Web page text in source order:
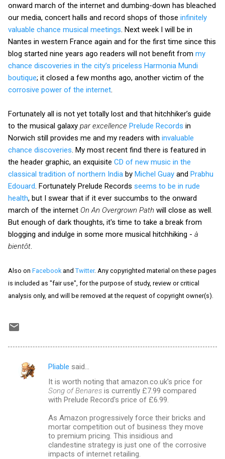
onward march of the internet and dumbing-down has bleached
our media, concert halls and record shops of those infinitely
valuable chance musical meetings . Next week I will be in
Nantes in western France again and for the first time since this
blog started nine years ago readers will not benefit from my
chance discoveries in the city’s priceless Harmonia Mundi
boutique; it closed a few months ago, another victim of the
corrosive power of the internet
Fortunately all is not yet totally lost and that hitchhiker’s guide
to the musical galaxy par excellence Prelude Records in
Norwich still provides me and my readers with invaluable
chance discoveries . My most recent find there is featured in
the header graphic, an exquisite CD of new music in the
classical tradition of northern India by Michel Guay and Prabhu
Edouard . Fortunately Prelude Records seems to be in rude
health, but I swear that if it ever succumbs to the onward
march of the internet On An Overgrown Path will close as well.
But enough of dark thoughts, it's time to take a break from
blogging and indulge in some more musical hitchhiking - à
bientôt
Also on Facebook and Twitter. Any copyrighted material on these pages
is included as "fair use", for the purpose of study, review or critical
analysis only, and will be removed at the request of copyright owner(s).
C
Pliable said…
It is worth noting that amazon.co.uk's price for
Song of Benares is currently £7.99 compared
with Prelude Record's price of £6.99.
As Amazon progressively force their bricks and
mortar competition out of business they move
to premium pricing. This insidious and
clandestine strategy is just one of the corrosive
impacts of internet retailing.